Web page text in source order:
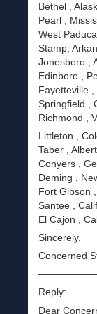
Bethel ,
Pearl ,
West
Stamp,
Jonesboro ,
Edinboro ,
Fayetteville
Springfield ,
Richmond ,
Littleton ,
Taber ,
Conyers ,
Deming ,
Fort Gibson
Santee ,
El Cajon ,
Sincerely,
Concerned
Reply:
Dear